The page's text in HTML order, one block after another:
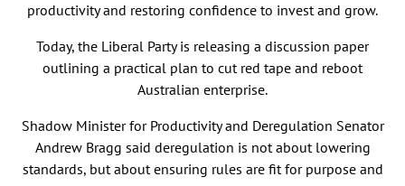
productivity and restoring confidence to invest and grow.
Today, the Liberal Party is releasing a discussion paper
outlining a practical plan to cut red tape and reboot
Australian enterprise.
Shadow Minister for Productivity and Deregulation Senator
Andrew Bragg said deregulation is not about lowering
standards, but about ensuring rules are fit for purpose and